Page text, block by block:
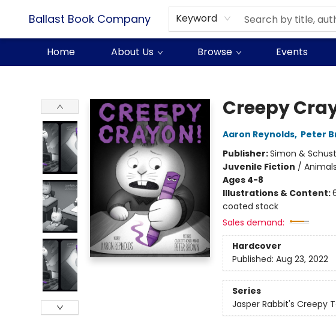
Ballast Book Company Keyword
Home About Us Browse Events
Creepy
Aaron Reynolds, Peter
Publisher:Simon &
Juvenile Fiction /
Ages 4-8
Illustrations & Content:
coated stock
Sales demand:
Hardcover
Published: Aug 23, 2022
Series
Jasper Rabbit's Creepy